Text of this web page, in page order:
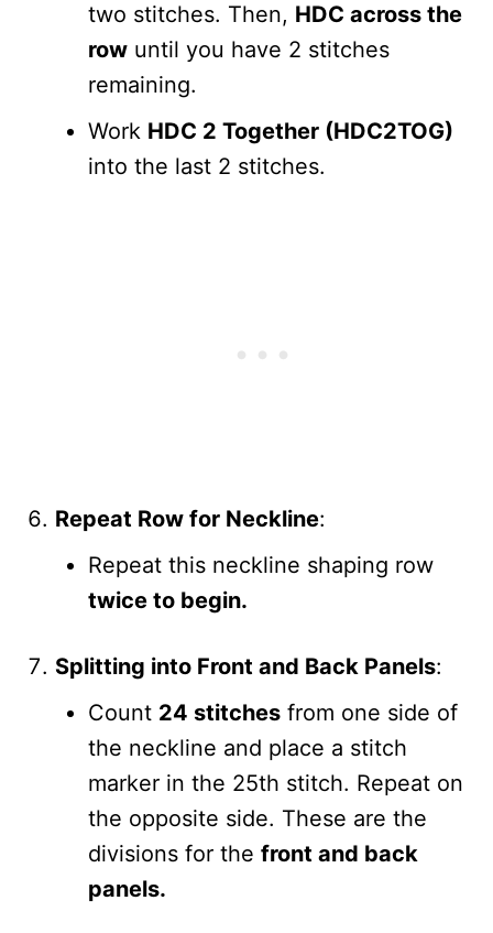
two stitches. Then, HDC across the
row until you have 2 stitches
remaining.
Work HDC 2 Together (HDC2TOG)
into the last 2 stitches.
Repeat Row for Neckline:
Repeat this neckline shaping row
twice to begin.
Splitting into Front and Back Panels:
Count 24 stitches from one side of
the neckline and place a stitch
marker in the 25th stitch. Repeat on
the opposite side. These are the
divisions for the front and back
panels.